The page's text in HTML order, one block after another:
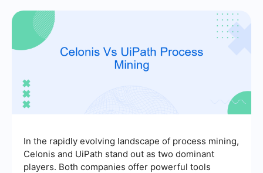
In the rapidly evolving landscape of process mining,
Celonis and UiPath stand out as two dominant
players. Both companies offer powerful tools